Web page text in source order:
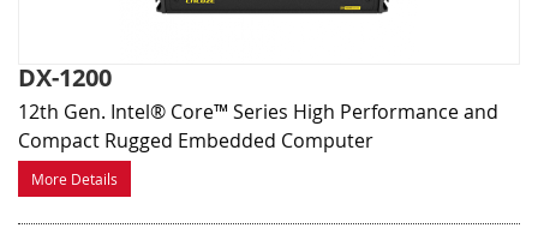
DX-1200
12th Gen. Intel® Core™ Series High Performance and
Compact Rugged Embedded Computer
More Details